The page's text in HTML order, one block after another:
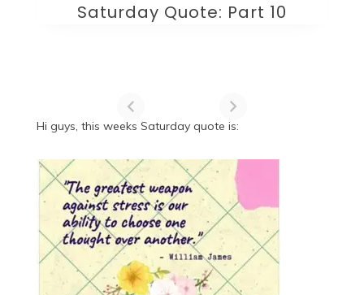
Saturday Quote: Part 10
Hi guys, this weeks Saturday quote is: